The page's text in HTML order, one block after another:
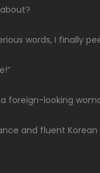
words, I finally
foreign-looking
and fluent